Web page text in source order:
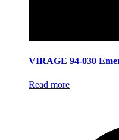
VIRAGE 94-030
Read more